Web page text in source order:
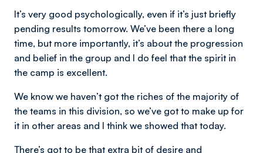
It’s very good psychologically, even if it’s just briefly
pending results tomorrow. We’ve been there a long
time, but more importantly, it’s about the progression
and belief in the group and I do feel that the spirit in
the camp is excellent.
We know we haven’t got the riches of the majority of
the teams in this division, so we’ve got to make up for
it in other areas and I think we showed that today.
There’s got to be that extra bit of desire and